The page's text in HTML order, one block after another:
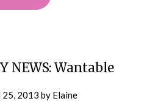
NEWS: Wantable
25, 2013 by Elaine